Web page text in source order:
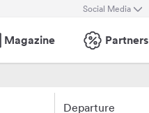
Social Media
Magazine Partners
Departure